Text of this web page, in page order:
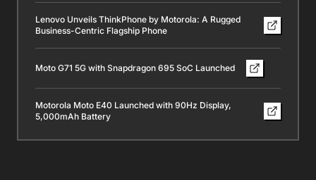
Lenovo Unveils ThinkPhone by Motorola: A Rugged
Business-Centric Flagship Phone
Moto G71 5G with Snapdragon 695 SoC Launched
Motorola Moto E40 Launched with 90Hz Display,
5,000mAh Battery